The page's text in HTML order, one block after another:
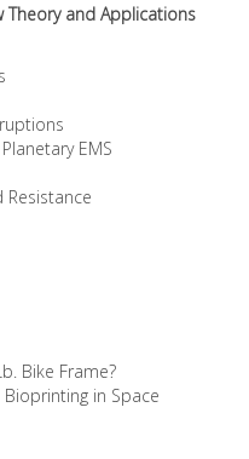
Theory and Applications
EMS
Resistance
Bike Frame?
Bioprinting in Space